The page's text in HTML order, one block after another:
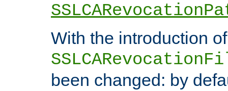
With the introduction of
been changed: by